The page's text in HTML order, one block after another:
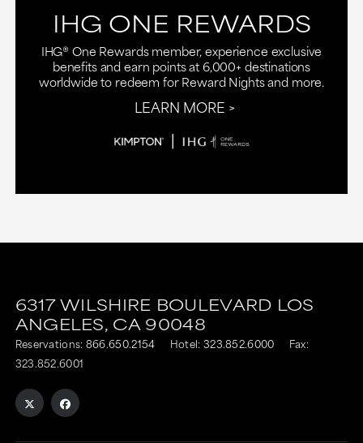
IHG ONE REWARDS
IHG® One Rewards member, experience exclusive
benefits and earn points at 6,000+ destinations
worldwide to redeem for Reward Nights and more.
LEARN MORE
6317 WILSHIRE BOULEVARD LOS
ANGELES, CA 90048
Reservations: 866.650.2154 Hotel: 323.852.6000
Fax:
323.852.6001